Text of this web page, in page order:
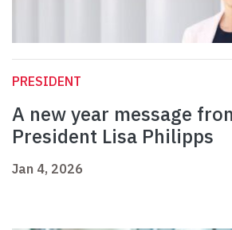
PRESIDENT
A new year message
President Lisa Philipps
Jan 4, 2026